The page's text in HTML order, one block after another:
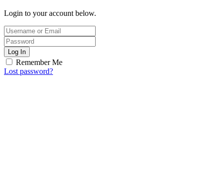
Login to your account below.
Log In
Remember Me
Lost password?